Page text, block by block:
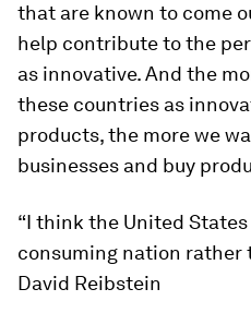
that are known to come
help contribute to the
as innovative. And the
these countries as
products, the more we
businesses and buy
“I think the United
consuming nation rather
David Reibstein